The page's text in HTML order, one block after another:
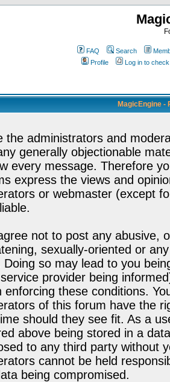
FAQ Search
Profile
Log in to
MagicEngine -
the administrators and
generally objectionable
every message. Therefore
express the views and
or webmaster (except
not to post any abusive,
sexually-oriented or
Doing so may lead to you
provider being
enforcing these conditions.
of this forum have the
should they see fit. As a
above being stored in a
to any third party without
cannot be held
being compromised.